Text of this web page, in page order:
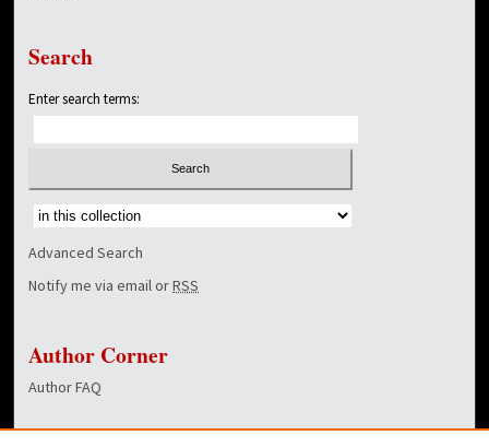
Search
Enter search terms:
Select context to search:
Advanced Search
Notify me via email orRSS
Author Corner
Author FAQ